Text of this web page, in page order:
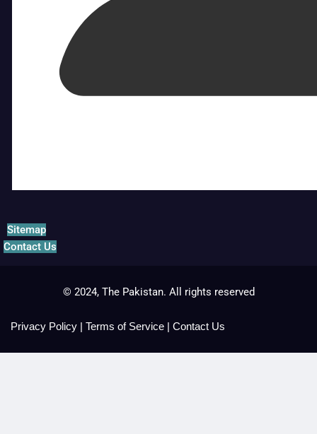
Sitemap
Contact Us
© 2024, The Pakistan. All rights reserved
Privacy Policy | Terms of Service | Contact Us